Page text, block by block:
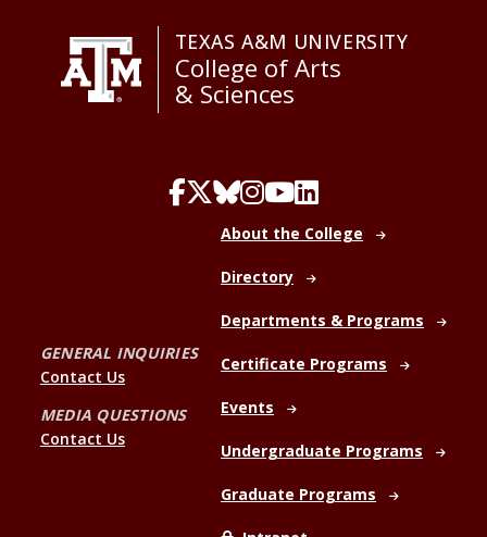
TEXAS A&M UNIVERSITY
College of Arts
& Sciences
GENERAL INQUIRIES
Contact Us
MEDIA QUESTIONS
Contact Us
About the College
Directory
Departments & Programs
Certificate Programs
Events
Undergraduate Programs
Graduate Programs